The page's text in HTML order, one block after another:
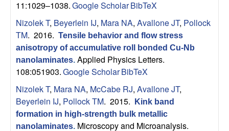
a
r
m
e
11:1029–1038.Google ScholarBibTeX
Nizolek T, Beyerlein IJ, Mara NA, Avallone JT, Pollock
TM. 2016. Tensile behavior and flow stress
anisotropy of accumulative roll bonded Cu-Nb
nanolaminates. Applied Physics Letters.
108:051903.Google ScholarBibTeX
Nizolek T, Mara NA, McCabe RJ, Avallone JT,
Beyerlein IJ, Pollock TM. 2015.
Kink band
formation in high-strength bulk metallic
nanolaminates. Microscopy and Microanalysis.